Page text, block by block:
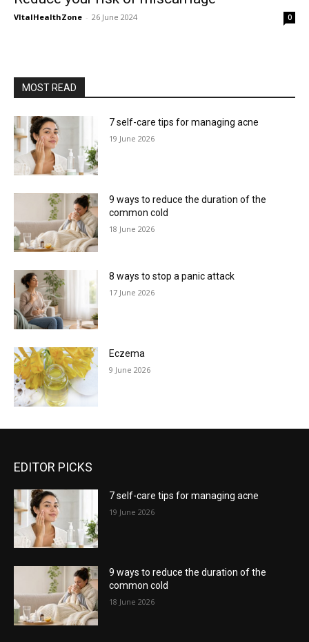
VItalHealthZone - 26 June 2024 0
MOST READ
7 self-care tips for managing acne
19 June 2026
9 ways to reduce the duration of the
common cold
18 June 2026
8 ways to stop a panic attack
17 June 2026
Eczema
9 June 2026
EDITOR PICKS
7 self-care tips for managing acne
19 June 2026
9 ways to reduce the duration of the
common cold
18 June 2026